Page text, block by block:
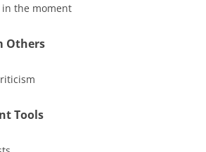
the moment
Others
Tools